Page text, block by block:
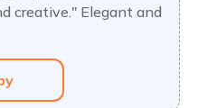
creative." Elegant and